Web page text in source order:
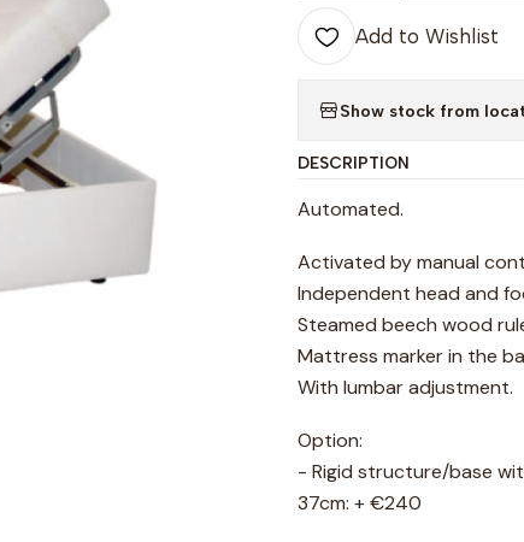
Add to Wishlist
Show stock from
DESCRIPTION
Automated.
Activated by manual
Independent head and
Steamed beech wood
Mattress marker in the
With lumbar adjustment.
Option:
- Rigid structure/base
37cm: + €240